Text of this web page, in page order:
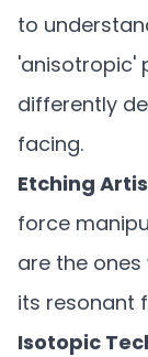
to
'anisotropic'
differently
facing.
Etching
force
are the
its resonant
Isotopic